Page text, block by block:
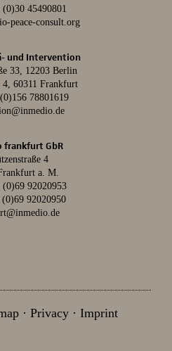
(0)30 45490801
peace-consult.org
und Intervention
33, 12203 Berlin
4, 60311 Frankfurt
78801619
frankfurt GbR
4
a. M.
(0)69 92020953
92020950
Privacy Imprint